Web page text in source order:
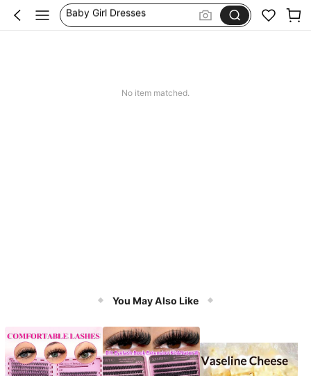
Baby Girl Winter Clothes
No item matched.
You May Also Like